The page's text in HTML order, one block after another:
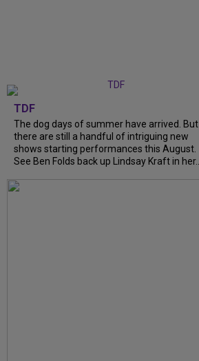
TDF
The dog days of summer have arrived. But
there are still a handful of intriguing new
shows starting performances this August.
See Ben Folds back up Lindsay Kraft in her...